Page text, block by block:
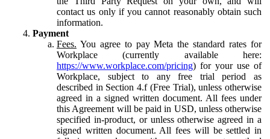
contact us only if you cannot reasonably obtain such
information.
Payment
Fees. You agree to pay Meta the standard rates for
Workplace (currently available here:
https://www.workplace.com/pricing) for your use of
Workplace, subject to any free trial period as
described in Section 4.f (Free Trial), unless otherwise
agreed in a signed written document. All fees under
this Agreement will be paid in USD, unless otherwise
specified in-product, or unless otherwise agreed in a
signed written document. All fees will be settled in